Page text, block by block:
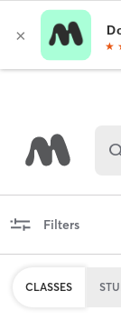
Filters
CLASSES